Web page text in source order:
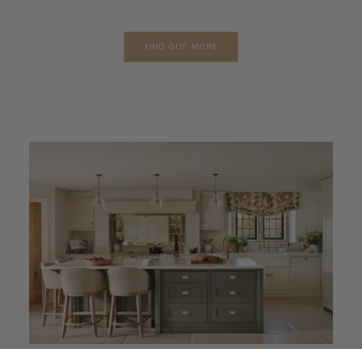
FIND OUT MORE